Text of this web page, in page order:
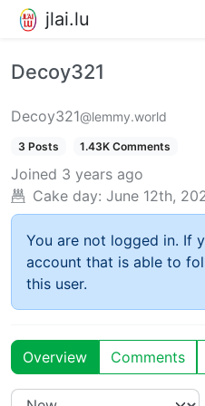
jlai.lu
Decoy321
Decoy321@lemmy.world
3 Posts 1.43K Comments
Joined 3 years ago
Cake day: June 12th,
You are not logged in. If
account that is able to
this user.
Overview Comments